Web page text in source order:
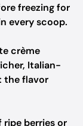
freezing for
every scoop.
crème
Italian-
the flavor
ripe berries or